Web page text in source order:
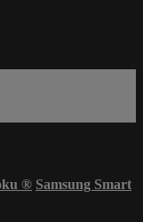
® Samsung Smart